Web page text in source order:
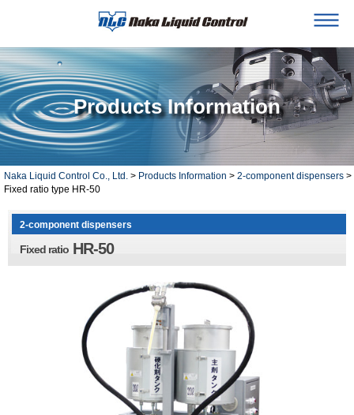
Products Information
Naka Liquid Control Co., Ltd. > Products Information > 2-component dispensers >
Fixed ratio type HR-50
2-component dispensers
Fixed ratio HR-50